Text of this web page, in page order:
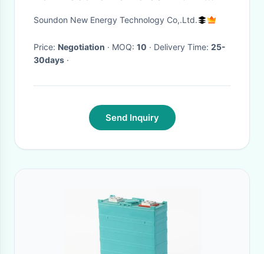
100Ah SEPNi11100302P-50Ah
Soundon New Energy Technology Co,.Ltd.
Price: Negotiation · MOQ: 10 · Delivery Time: 25-
30days ·
Send Inquiry